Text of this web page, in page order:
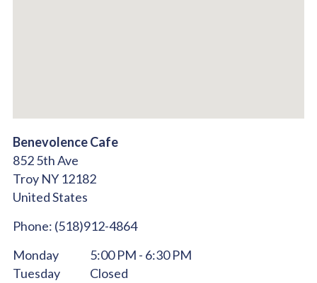
Benevolence Cafe
852 5th Ave
Troy NY12182
United States
Phone: (518)912-4864
Monday
5:00 PM - 6:30 PM
Tuesday
Closed